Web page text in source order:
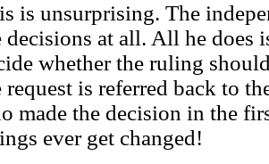
is unsurprising. The
decisions at all. All he does
whether the ruling
request is referred back to
made the decision in the
ever get changed!